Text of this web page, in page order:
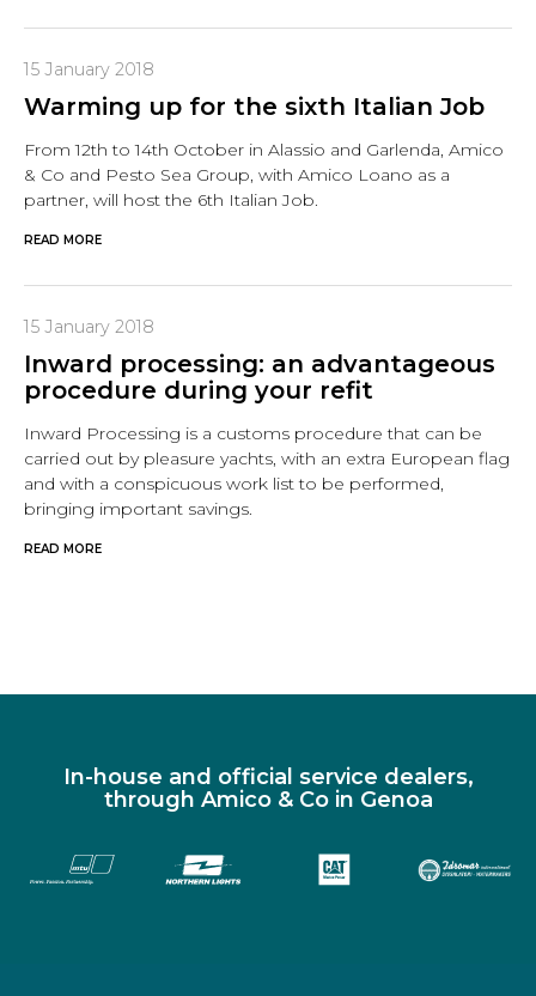
Warming up for the sixth Italian Job
15 January 2018
From 12th to 14th October in Alassio and Garlenda, Amico
& Co and Pesto Sea Group, with Amico Loano as a
partner, will host the 6th Italian Job.
READ MORE
Inward processing: an advantageous
procedure during your refit
15 January 2018
Inward Processing is a customs procedure that can be
carried out by pleasure yachts, with an extra European flag
and with a conspicuous work list to be performed,
bringing important savings.
READ MORE
In-house and official service dealers,
through Amico & Co in Genoa